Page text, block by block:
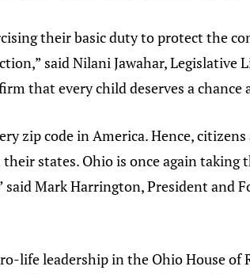
their basic duty to protect the
said Nilani Jawahar,
that every child deserves a chance
zip code in America. Hence,
states. Ohio is once again taking
Mark Harrington, President and
life leadership in the Ohio House